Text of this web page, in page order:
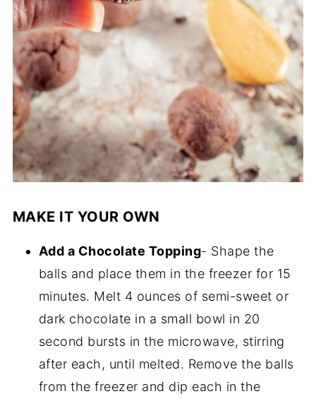
MAKE IT YOUR OWN
Add a Chocolate Topping- Shape the
balls and place them in the freezer for 15
minutes. Melt 4 ounces of semi-sweet or
dark chocolate in a small bowl in 20
second bursts in the microwave, stirring
after each, until melted. Remove the balls
from the freezer and dip each in the